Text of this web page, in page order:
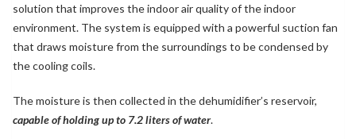
solution that improves the indoor air quality of the indoor
environment. The system is equipped with a powerful suction fan
that draws moisture from the surroundings to be condensed by
the cooling coils.
The moisture is then collected in the dehumidifier’s reservoir,
capable of holding up to 7.2 liters of water.